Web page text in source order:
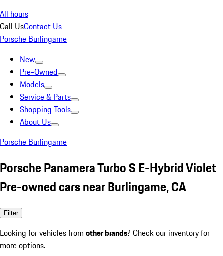
All hours
Call UsContact Us
Porsche Burlingame
New
Pre-Owned
Models
Service & Parts
Shopping Tools
About Us
Porsche Burlingame
Porsche Panamera Turbo S E-Hybrid Violet
Pre-owned cars near Burlingame, CA
Filter
Looking for vehicles from other brands? Check our inventory for
more options.